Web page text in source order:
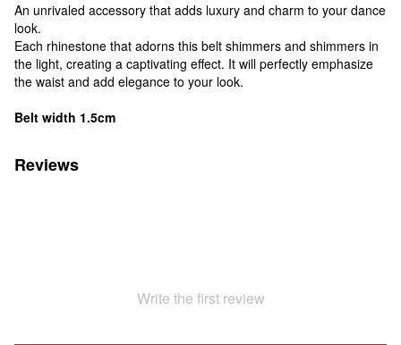
An unrivaled accessory that adds luxury and charm to your dance
look.
Each rhinestone that adorns this belt shimmers and shimmers in
the light, creating a captivating effect. It will perfectly emphasize
the waist and add elegance to your look.
Belt width 1.5cm
Reviews
Write the first review